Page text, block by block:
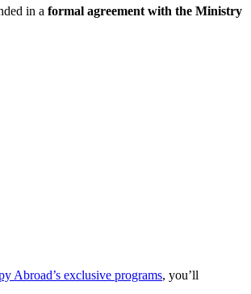
in a formal agreement with the Ministry
Abroad’s exclusive programs, you’ll